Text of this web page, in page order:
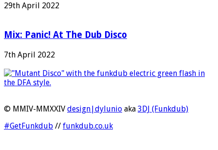
29th April 2022
Mix: Panic! At The Dub Disco
7th April 2022
© MMIV-MMXXIV design|dylunio aka 3DJ (Funkdub)
#GetFunkdub // funkdub.co.uk